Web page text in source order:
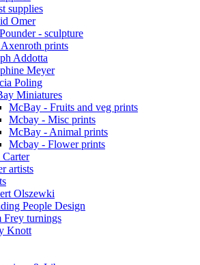
supplies
Omer
- sculpture
Axenroth prints
Addotta
Meyer
Poling
Miniatures
McBay - Fruits and veg prints
Mcbay - Misc prints
McBay - Animal prints
Mcbay - Flower prints
artists
Olszewki
People Design
Frey turnings
Knott